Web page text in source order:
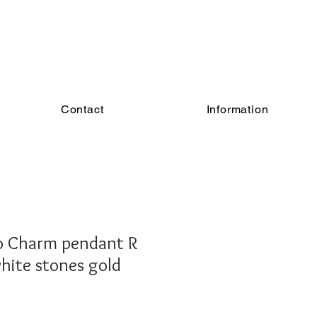
Contact Information
Charm pendant R
stones gold